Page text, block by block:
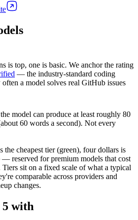
is top, one is basic. We anchor the rating
— the industry-standard coding
a model solves real GitHub issues
the model can produce at least roughly 80
60 words a second). Not every
the cheapest tier (green), four dollars is
— reserved for premium models that cost
sit on a fixed scale of what a typical
comparable across providers and
changes.
with